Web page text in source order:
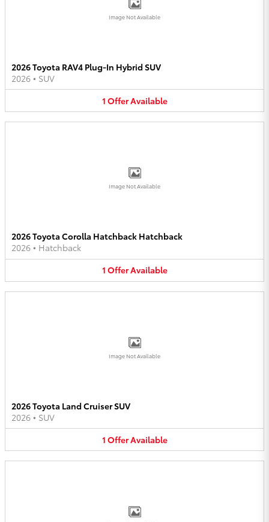
Image Not Available
2026 Toyota RAV4 Plug-In Hybrid SUV
2026 • SUV
1 OfferAvailable
Image Not Available
2026 Toyota Corolla Hatchback Hatchback
2026 • Hatchback
1 OfferAvailable
Image Not Available
2026 Toyota Land Cruiser SUV
2026 • SUV
1 OfferAvailable